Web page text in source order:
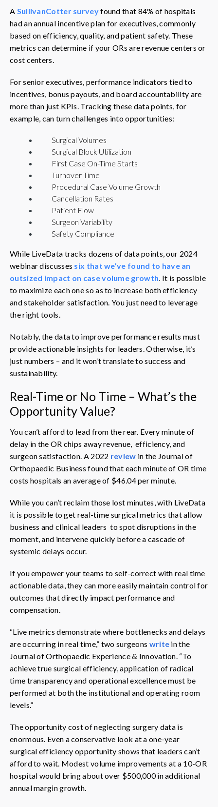
A SullivanCotter surveyfound that 84% of hospitals
had an annual incentive plan for executives, commonly
based on efficiency, quality, and patient safety. These
metrics can determine if your ORs are revenue centers or
cost centers.
For senior executives, performance indicators tied to
incentives, bonus payouts, and board accountability are
more than just KPIs. Tracking these data points, for
example, can turn challenges into opportunities:
Surgical Volumes
Surgical Block Utilization
First Case On-Time Starts
Turnover Time
Procedural Case Volume Growth
Cancellation Rates
Patient Flow
Surgeon Variability
Safety Compliance
While LiveData tracks dozens of data points, our 2024
webinar discusses six that we’ve found to have an
outsized impact on case volume growth. It is possible
to maximize each one so as to increase both efficiency
and stakeholder satisfaction. You just need to leverage
the right tools.
Notably, the data to improve performance results must
provide actionable insights for leaders. Otherwise, it’s
just numbers – and it won’t translate to success and
sustainability.
Real-Time or No Time – What’s the
Opportunity Value?
You can’t afford to lead from the rear. Every minute of
delay in the OR chips away revenue, efficiency, and
surgeon satisfaction. A 2022 review in the Journal of
Orthopaedic Business found that each minute of OR time
costs hospitals an average of $46.04 per minute.
While you can’t reclaim those lost minutes, with LiveData
it is possible to get real-time surgical metrics that allow
business and clinical leaders to spot disruptions in the
moment, and intervene quickly before a cascade of
systemic delays occur.
If you empower your teams to self-correct with real time
actionable data, they can more easily maintain control for
outcomes that directly impact performance and
compensation.
“Live metrics demonstrate where bottlenecks and delays
are occurring in real time,” two surgeons write in the
Journal of Orthopaedic Experience & Innovation. “To
achieve true surgical efficiency, application of radical
time transparency and operational excellence must be
performed at both the institutional and operating room
levels.”
The opportunity cost of neglecting surgery data is
enormous. Even a conservative look at a one-year
surgical efficiency opportunity shows that leaders can’t
afford to wait. Modest volume improvements at a 10-OR
hospital would bring about over $500,000 in additional
annual margin growth.